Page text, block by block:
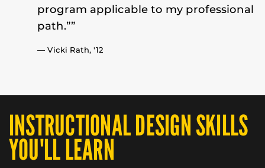
program applicable to my professional
path.””
— Vicki Rath,'12
INSTRUCTIONAL DESIGN SKILLS
YOU'LL LEARN